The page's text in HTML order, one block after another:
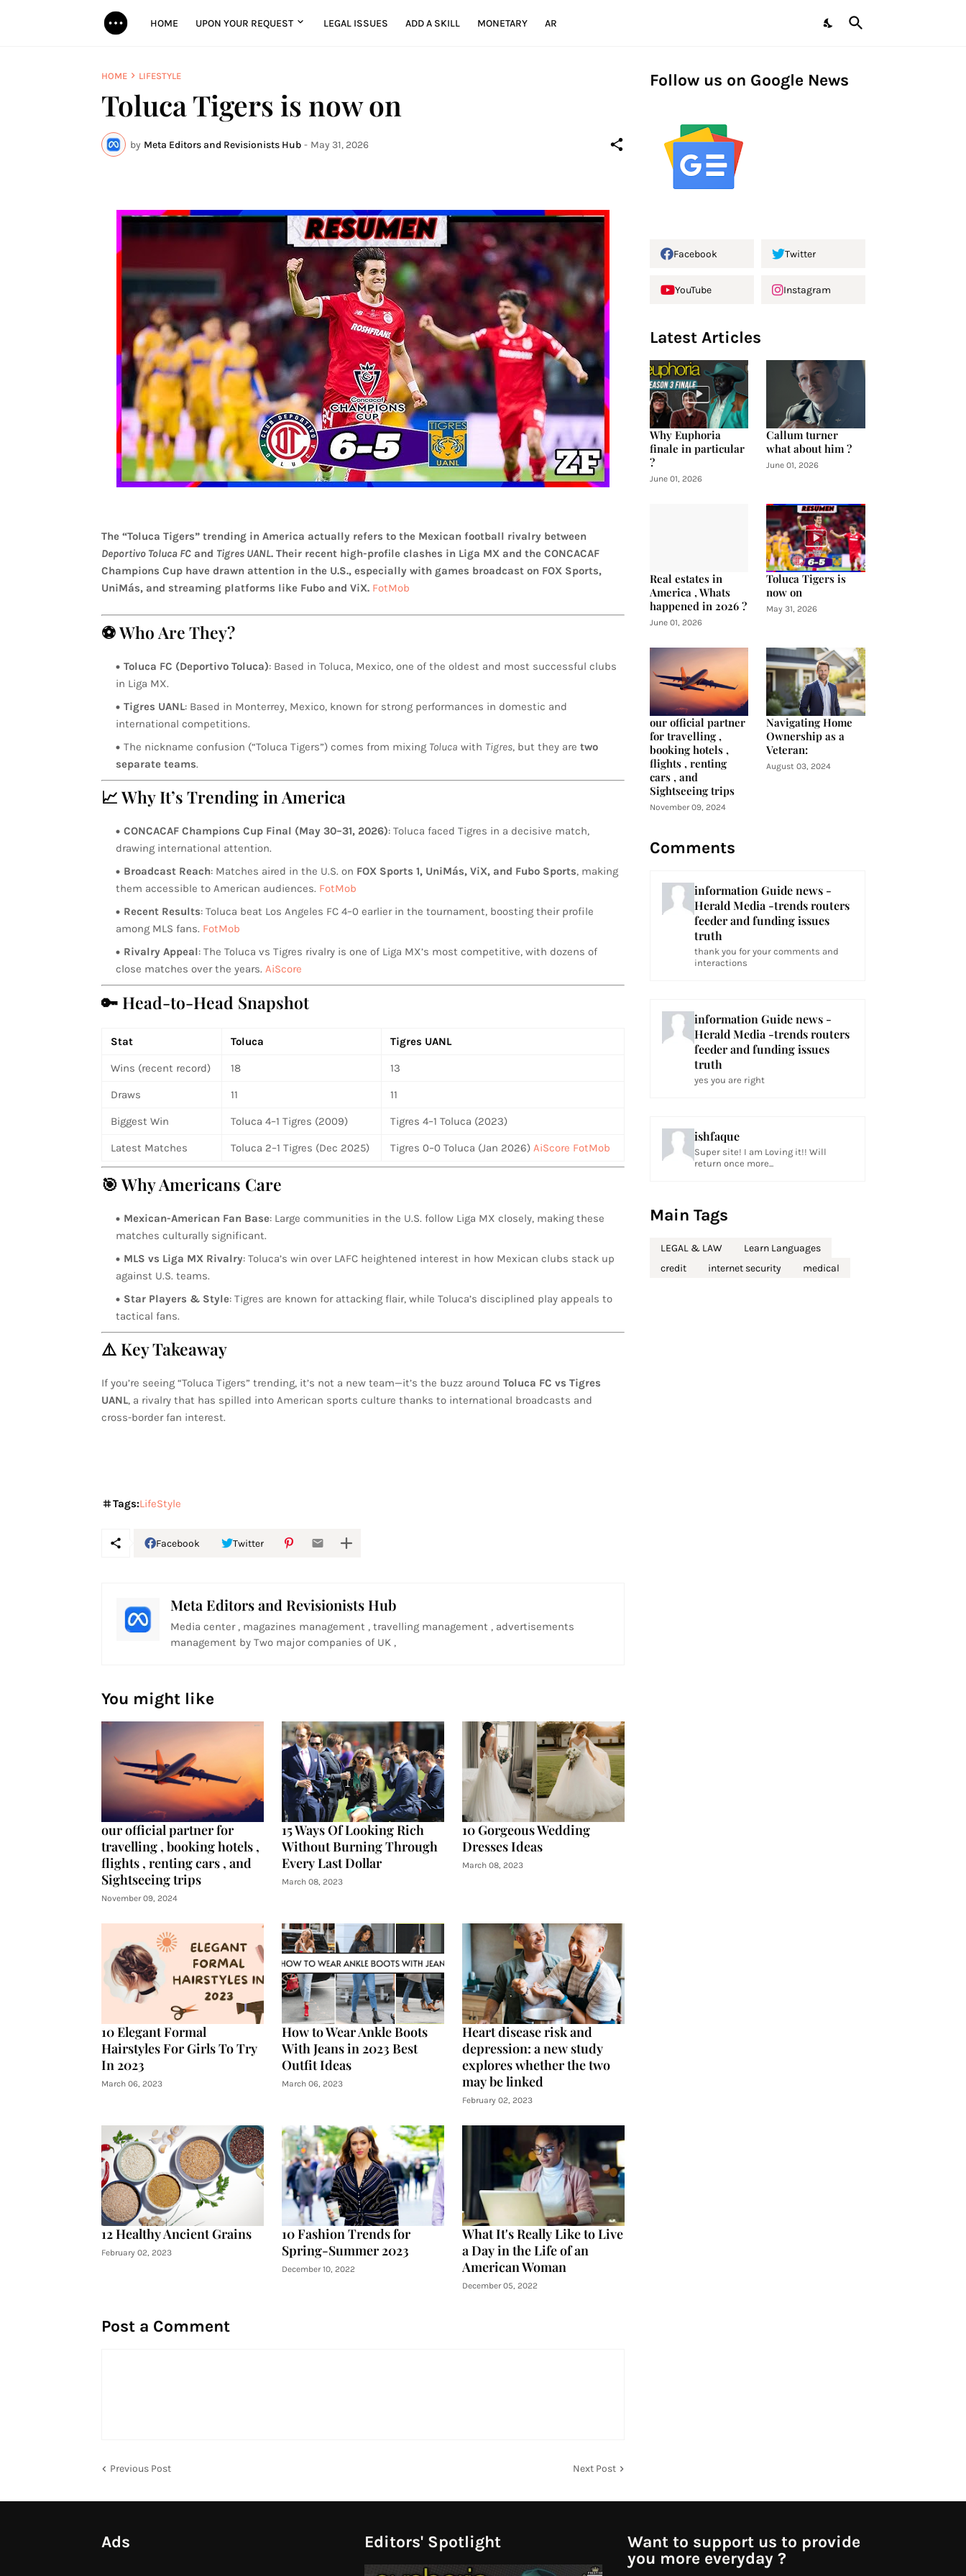
HOME UPON YOUR REQUEST LEGAL ISSUES ADD A SKILL MONETARY AR
HOME LIFESTYLE
Toluca Tigers is now on
by Meta Editors and Revisionists Hub - May 31, 2026
The “Toluca Tigers” trending in America actually refers to the Mexican football rivalry between
Deportivo Toluca FCand Tigres UANL. Their recent high-profile clashes in Liga MX and the CONCACAF
Champions Cup have drawn attention in the U.S., especially with games broadcast on FOX Sports,
UniMás, and streaming platforms like Fubo and ViX. FotMob
⚽ Who Are They?
Toluca FC (Deportivo Toluca): Based in Toluca, Mexico, one of the oldest and most successful clubs
in Liga MX.
Tigres UANL: Based in Monterrey, Mexico, known for strong performances in domestic and
international competitions.
The nickname confusion (“Toluca Tigers”) comes from mixing Toluca with Tigres, but they are two
separate teams.
📈 Why It’s Trending in America
CONCACAF Champions Cup Final (May 30–31, 2026): Toluca faced Tigres in a decisive match,
drawing international attention.
Broadcast Reach: Matches aired in the U.S. on FOX Sports 1, UniMás, ViX, and Fubo Sports, making
them accessible to American audiences. FotMob
Recent Results: Toluca beat Los Angeles FC 4–0 earlier in the tournament, boosting their profile
among MLS fans. FotMob
Rivalry Appeal: The Toluca vs Tigres rivalry is one of Liga MX’s most competitive, with dozens of
close matches over the years. AiScore
🔑 Head-to-Head Snapshot
Stat Toluca Tigres UANL
Wins (recent record) 18 13
Draws 11 11
Biggest Win Toluca 4–1 Tigres (2009) Tigres 4–1 Toluca (2023)
Latest Matches Toluca 2–1 Tigres (Dec 2025) Tigres 0–0 Toluca (Jan 2026) AiScore FotMob
🎯 Why Americans Care
Mexican-American Fan Base: Large communities in the U.S. follow Liga MX closely, making these
matches culturally significant.
MLS vs Liga MX Rivalry: Toluca’s win over LAFC heightened interest in how Mexican clubs stack up
against U.S. teams.
Star Players & Style: Tigres are known for attacking flair, while Toluca’s disciplined play appeals to
tactical fans.
⚠️ Key Takeaway
If you’re seeing “Toluca Tigers” trending, it’s not a new team—it’s the buzz around Toluca FC vs Tigres
UANL, a rivalry that has spilled into American sports culture thanks to international broadcasts and
cross-border fan interest.
Tags:LifeStyle
Facebook Twitter
Meta Editors and Revisionists Hub
Media center , magazines management , travelling management , advertisements
management by Two major companies of UK ,
You might like
our official partner for
travelling , booking hotels ,
flights , renting cars , and
Sightseeing trips
November 09, 2024
15 Ways Of Looking Rich
Without Burning Through
Every Last Dollar
March 08, 2023
10 Gorgeous Wedding
Dresses Ideas
March 08, 2023
10 Elegant Formal
Hairstyles For Girls To Try
In 2023
March 06, 2023
How to Wear Ankle Boots
With Jeans in 2023 Best
Outfit Ideas
March 06, 2023
Heart disease risk and
depression: a new study
explores whether the two
may be linked
February 02, 2023
12 Healthy Ancient Grains
February 02, 2023
10 Fashion Trends for
Spring-Summer 2023
December 10, 2022
What It's Really Like to Live
a Day in the Life of an
American Woman
December 05, 2022
Post a Comment
Previous Post Next Post
Follow us on Google News
Facebook Twitter
YouTube Instagram
Latest Articles
Why Euphoria
finale in particular
?
June 01, 2026
Callum turner
what about him ?
June 01, 2026
Real estates in
America , Whats
happened in 2026 ?
June 01, 2026
Toluca Tigers is
now on
May 31, 2026
our official partner
for travelling ,
booking hotels ,
flights , renting
cars , and
Sightseeing trips
November 09, 2024
Navigating Home
Ownership as a
Veteran:
August 03, 2024
Comments
information Guide news -
Herald Media -trends routers
feeder and funding issues
truth
thank you for your comments and
interactions
information Guide news -
Herald Media -trends routers
feeder and funding issues
truth
yes you are right
ishfaque
Super site! I am Loving it!! Will
return once more...
Main Tags
LEGAL & LAW
Learn Languages
credit
internet security medical
Ads Editors' Spotlight
Want to support us to provide
you more everyday ?